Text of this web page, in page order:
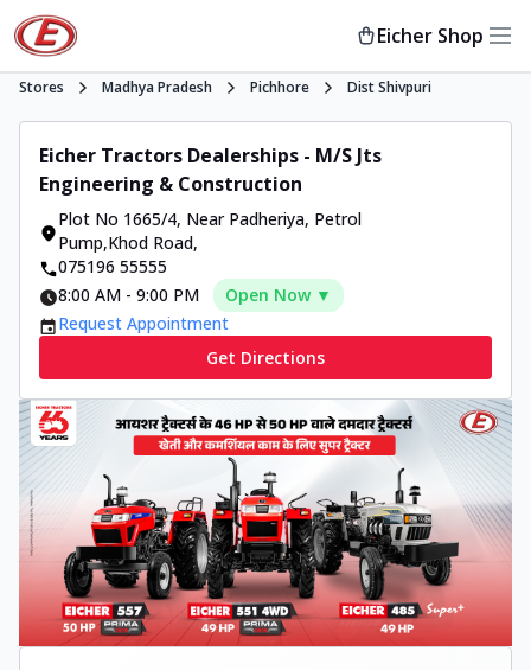
Eicher Shop
Stores Madhya Pradesh Pichhore Dist Shivpuri
Eicher Tractors Dealerships - M/S Jts
Engineering & Construction
Plot No 1665/4, Near Padheriya, Petrol
Pump,Khod Road,
075196 55555
8:00 AM - 9:00 PM
Open Now ▼
Request Appointment
Get Directions